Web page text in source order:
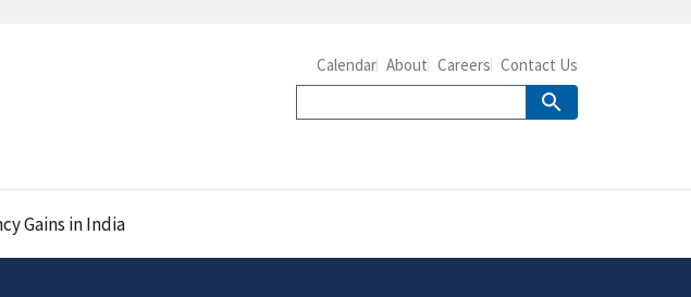
Calendar About Careers Contact Us
Gains in India